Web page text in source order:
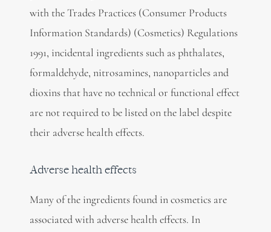
with the Trades Practices (Consumer Products
Information Standards) (Cosmetics) Regulations
1991, incidental ingredients such as phthalates,
formaldehyde, nitrosamines, nanoparticles and
dioxins that have no technical or functional effect
are not required to be listed on the label despite
their adverse health effects.
Adverse health effects
Many of the ingredients found in cosmetics are
associated with adverse health effects. In